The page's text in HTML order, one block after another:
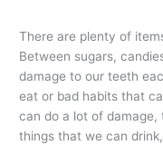
There are plenty of
Between sugars,
damage to our teeth
eat or bad habits that
can do a lot of
things that we can